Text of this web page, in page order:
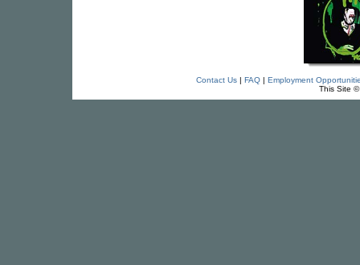
Contact Us| FAQ| Employment
This Site